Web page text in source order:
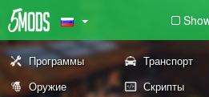
Программы Транспорт
Оружие
Скрипты